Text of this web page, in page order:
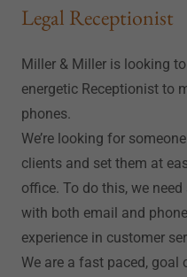
Legal Receptionist
Miller & Miller is looking
energetic Receptionist to
phones.
We’re looking for
clients and set them at
office. To do this, we
with both email and
experience in customer
We are a fast paced, goal